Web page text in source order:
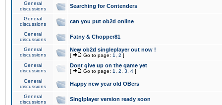
General
discussions
Searching for Contenders
General
discussions
can you put ob2d online
General
discussions
Fatny & Chopper81
General
discussions
New ob2d singleplayer out now !
[ Go to page: 1 2 ]
General
discussions
Dont give up on the game yet
[ Go to page: 1 2 3 4 ]
General
discussions
Happy new year old OBers
General
discussions
Singlplayer version ready soon